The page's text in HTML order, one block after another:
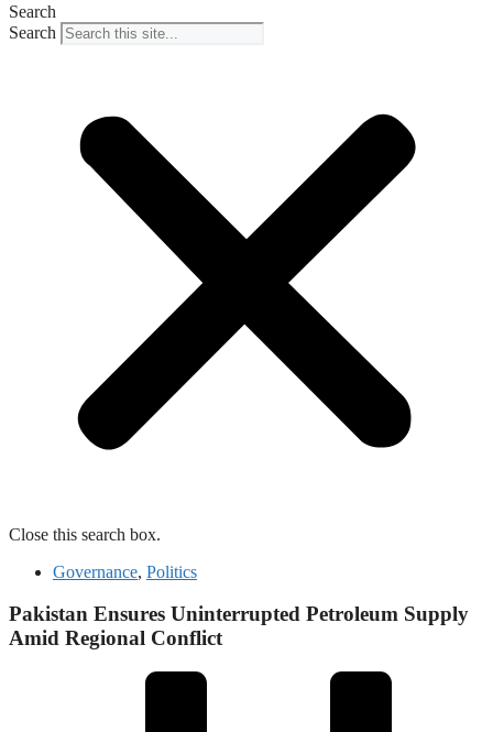
Search
Search
Close this search box.
Governance, Politics
Pakistan Ensures Uninterrupted Petroleum Supply
Amid Regional Conflict